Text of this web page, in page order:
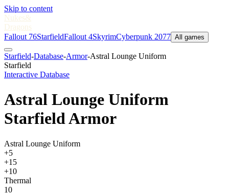
Skip to content
Nukes&
Dragons
Fallout 76StarfieldFallout 4SkyrimCyberpunk 2077 All games
Starfield-Database-Armor-Astral Lounge Uniform
Starfield
Interactive Database
Astral Lounge Uniform
Starfield Armor
Astral Lounge Uniform
+5
+15
+10
Thermal
10